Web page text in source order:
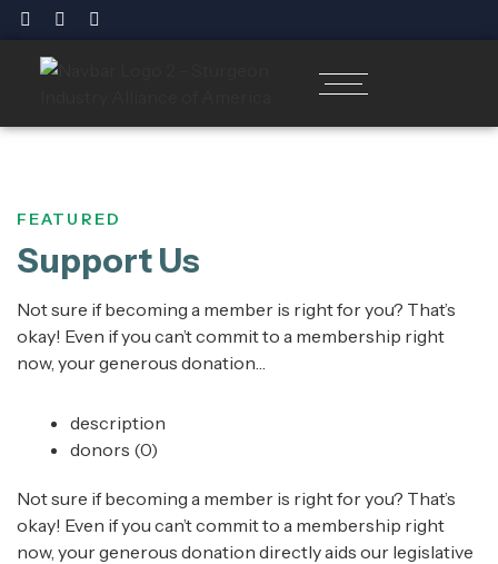
FEATURED
Support Us
Not sure if becoming a member is right for you? That’s
okay! Even if you can’t commit to a membership right
now, your generous donation…
description
donors (0)
Not sure if becoming a member is right for you? That’s
okay! Even if you can’t commit to a membership right
now, your generous donation directly aids our legislative